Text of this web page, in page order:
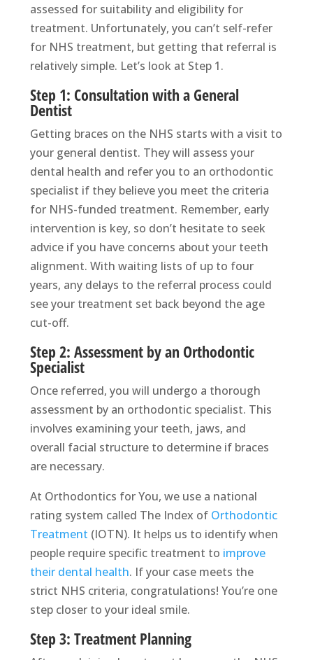
assessed for suitability and eligibility for
treatment. Unfortunately, you can’t self-refer
for NHS treatment, but getting that referral is
relatively simple. Let’s look at Step 1.
Step 1: Consultation with a General
Dentist
Getting braces on the NHS starts with a visit to
your general dentist. They will assess your
dental health and refer you to an orthodontic
specialist if they believe you meet the criteria
for NHS-funded treatment. Remember, early
intervention is key, so don’t hesitate to seek
advice if you have concerns about your teeth
alignment. With waiting lists of up to four
years, any delays to the referral process could
see your treatment set back beyond the age
cut-off.
Step 2: Assessment by an Orthodontic
Specialist
Once referred, you will undergo a thorough
assessment by an orthodontic specialist. This
involves examining your teeth, jaws, and
overall facial structure to determine if braces
are necessary.
At Orthodontics for You, we use a national
rating system called The Index of Orthodontic
Treatment (IOTN). It helps us to identify when
people require specific treatment to improve
their dental health. If your case meets the
strict NHS criteria, congratulations! You’re one
step closer to your ideal smile.
Step 3: Treatment Planning